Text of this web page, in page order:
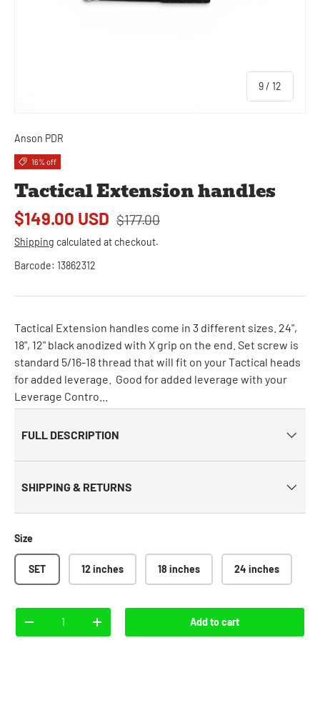
9/ of
12
Anson PDR
16% off
Tactical Extension handles
$149.00 USD $177.00
Shipping calculated at checkout.
Barcode: 13862312
Tactical Extension handles come in 3 different sizes. 24",
18", 12" black anodized with X grip on the end. Set screw is
standard 5/16-18 thread that will fit on your Tactical heads
for added leverage. Good for added leverage with your
Leverage Contro...
FULL DESCRIPTION
SHIPPING & RETURNS
Size
SET 12 inches 18 inches 24 inches
-
+ Add to cart